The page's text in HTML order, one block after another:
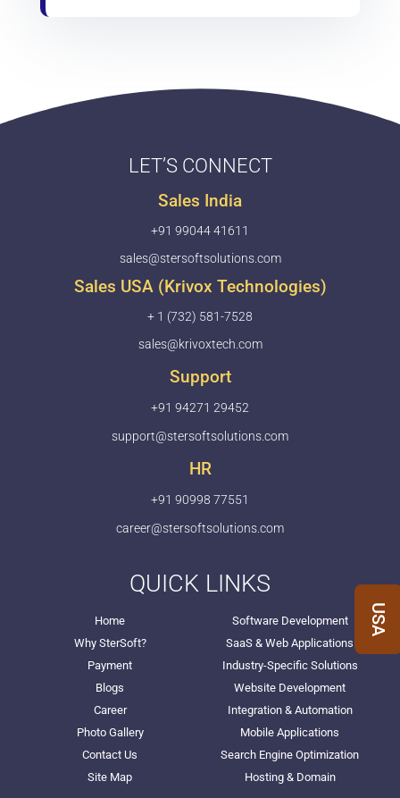
USA
LET’S CONNECT
Sales India
+91 99044 41611
sales@stersoftsolutions.com
Sales USA (Krivox Technologies)
+ 1 (732) 581-7528
sales@krivoxtech.com
Support
+91 94271 29452
support@stersoftsolutions.com
HR
+91 90998 77551
career@stersoftsolutions.com
QUICK LINKS
Home
Software Development
Why SterSoft?
SaaS & Web Applications
Payment
Industry-Specific Solutions
Blogs
Website Development
Career
Integration & Automation
Photo Gallery
Mobile Applications
Contact Us
Search Engine Optimization
Site Map
Hosting & Domain